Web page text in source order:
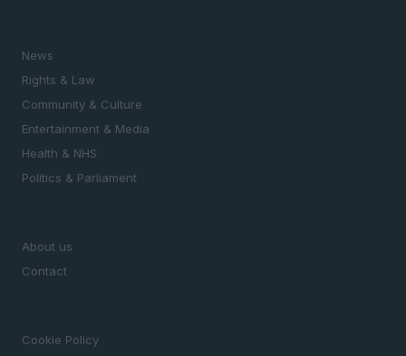
News
Rights & Law
Community & Culture
Entertainment & Media
Health & NHS
Politics & Parliament
About us
Contact
Cookie Policy